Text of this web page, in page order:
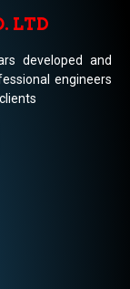
LTD
developed and
engineers